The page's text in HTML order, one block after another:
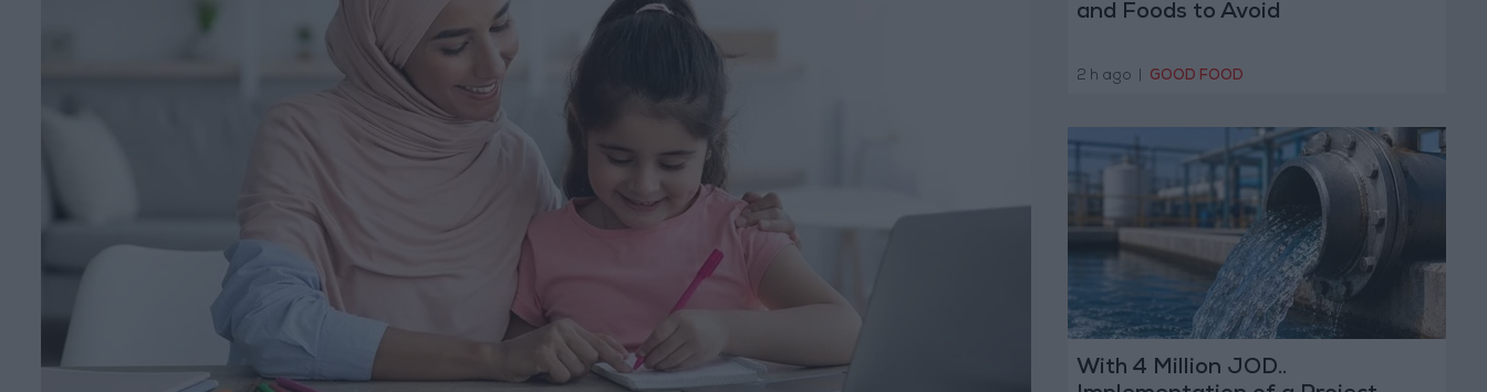
and Foods to Avoid
2 h ago GOOD FOOD
With 4 Million JOD..